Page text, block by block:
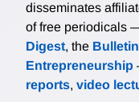
disseminates
of free periodicals
Digest, the
Entrepreneurship
reports, video